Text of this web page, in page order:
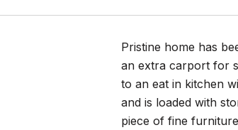
Pristine home has
an extra carport for
to an eat in kitchen
and is loaded with
piece of fine